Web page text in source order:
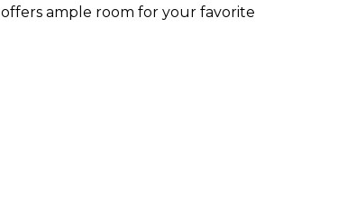
offers ample room for your favorite